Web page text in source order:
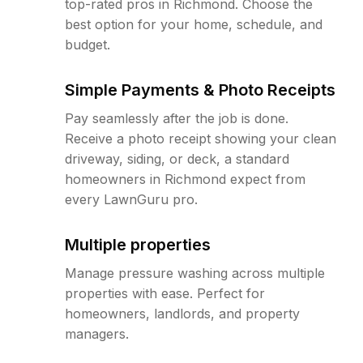
top-rated pros in Richmond. Choose the
best option for your home, schedule, and
budget.
Simple Payments & Photo Receipts
Pay seamlessly after the job is done.
Receive a photo receipt showing your clean
driveway, siding, or deck, a standard
homeowners in Richmond expect from
every LawnGuru pro.
Multiple properties
Manage pressure washing across multiple
properties with ease. Perfect for
homeowners, landlords, and property
managers.